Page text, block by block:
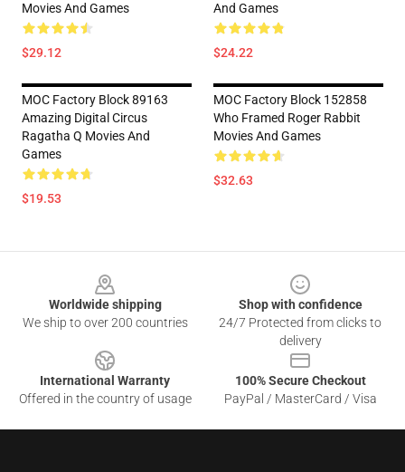
Movies And Games
$29.12
And Games
$24.22
MOC Factory Block 89163
Amazing Digital Circus
Ragatha Q Movies And
Games
$19.53
MOC Factory Block 152858
Who Framed Roger Rabbit
Movies And Games
$32.63
Worldwide shipping
We ship to over 200 countries
Shop with confidence
24/7 Protected from clicks to
delivery
International Warranty
Offered in the country of usage
100% Secure Checkout
PayPal / MasterCard / Visa